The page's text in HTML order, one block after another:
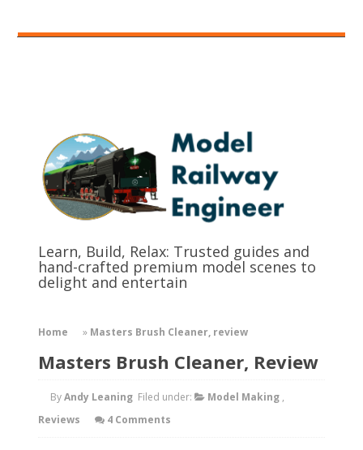
Learn, Build, Relax: Trusted guides and
hand-crafted premium model scenes to
delight and entertain
Home » Masters Brush Cleaner, review
Masters Brush Cleaner, Review
ByAndy Leaning Filed under: Model Making ,
Reviews
4 Comments